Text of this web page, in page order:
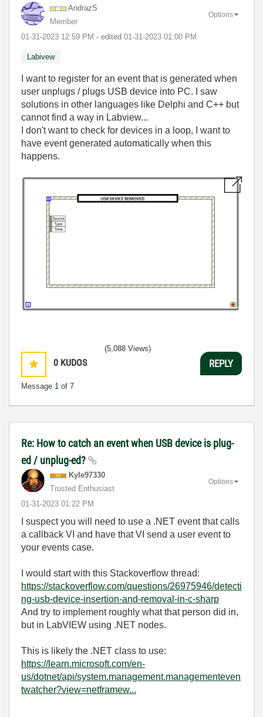
AndrazS
Member
‎01-31-2023 12:59 PM - edited ‎01-31-2023 01:00 PM
Options
Labivew
I want to register for an event that is generated when
user unplugs / plugs USB device into PC. I saw
solutions in other languages like Delphi and C++ but
cannot find a way in Labview...
I don't want to check for devices in a loop, I want to
have event generated automatically when this
happens.
0 KUDOS
Message 1 of 7
(5,088 Views)
REPLY
Re: How to catch an event when USB device is plug-
ed / unplug-ed?
Kyle97330
Trusted Enthusiast
‎01-31-2023 01:22 PM
Options
I suspect you will need to use a .NET event that calls
a callback VI and have that VI send a user event to
your events case.
I would start with this Stackoverflow thread:
https://stackoverflow.com/questions/26975946/detecti
ng-usb-device-insertion-and-removal-in-c-sharp
And try to implement roughly what that person did in,
but in LabVIEW using .NET nodes.
This is likely the .NET class to use:
https://learn.microsoft.com/en-
us/dotnet/api/system.management.managementeven
twatcher?view=netframew...